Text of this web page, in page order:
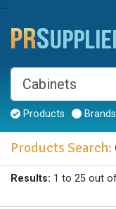
--
Products Brands
Products Search:
Results: 1 to 25 out